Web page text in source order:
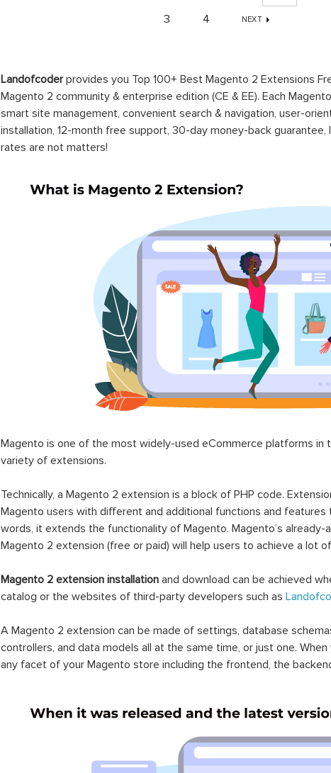
3 4 NEXT
Landofcoderprovides you Top 100+ Best Magento 2 Extensions
Magento 2 community & enterprise edition (CE & EE). Each
smart site management, convenient search & navigation, user-
installation, 12-month free support, 30-day money-back
rates are not matters!
Magento is one of the most widely-used eCommerce platforms in
variety of extensions.
Technically, a Magento 2 extension is a block of PHP code.
Magento users with different and additional functions and
words, it extends the functionality of Magento. Magento’s
Magento 2 extension (free or paid) will help users to achieve a lot
Magento 2 extension installation and download can be achieved
catalog or the websites of third-party developers such as
A Magento 2 extension can be made of settings, database
controllers, and data models all at the same time, or just one.
any facet of your Magento store including the frontend, the